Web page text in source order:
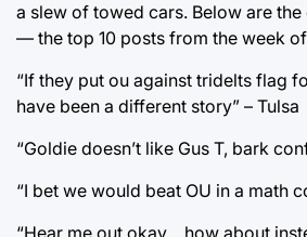
a slew of towed cars. Below are
— the top 10 posts from the week of
“If they put ou against tridelts flag
have been a different story” – Tulsa
“Goldie doesn’t like Gus T, bark
“I bet we would beat OU in a math